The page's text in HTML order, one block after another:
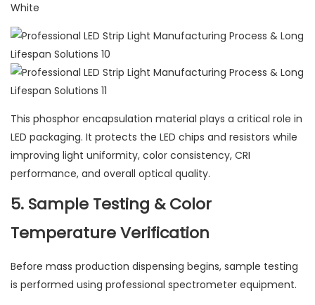
White
This phosphor encapsulation material plays a critical role in
LED packaging. It protects the LED chips and resistors while
improving light uniformity, color consistency, CRI
performance, and overall optical quality.
5. Sample Testing & Color
Temperature Verification
Before mass production dispensing begins, sample testing
is performed using professional spectrometer equipment.